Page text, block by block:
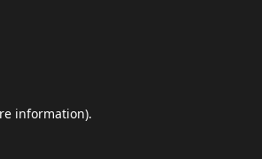
information).